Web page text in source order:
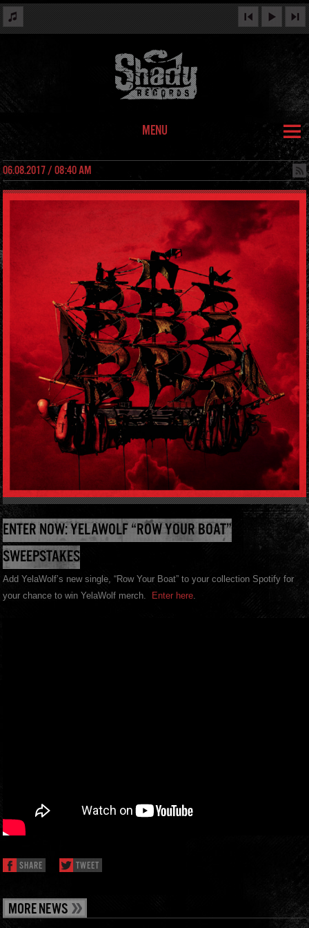
MENU
06.08.2017 / 08:40 AM
ENTER NOW: YELAWOLF “ROW YOUR BOAT”
SWEEPSTAKES
Add YelaWolf’s new single, “Row Your Boat” to your collection Spotify for
your chance to win YelaWolf merch.
Enter here.
SHARE TWEET
MORE NEWS